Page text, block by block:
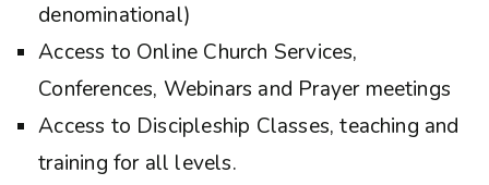
denominational)
Access to Online Church Services,
Conferences, Webinars and Prayer meetings
Access to Discipleship Classes, teaching and
training for all levels.